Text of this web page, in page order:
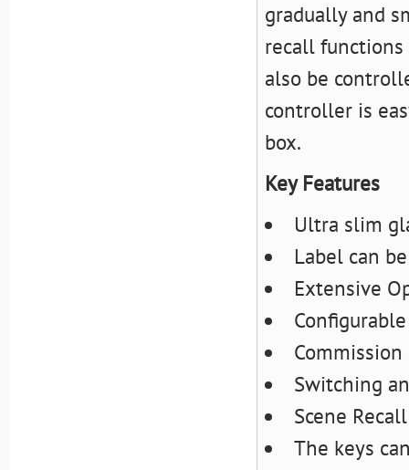
gradually and
recall functions
also be
controller is
box.
Key Features
Ultra slim
Label can
Extensive
Switching
Scene
The keys